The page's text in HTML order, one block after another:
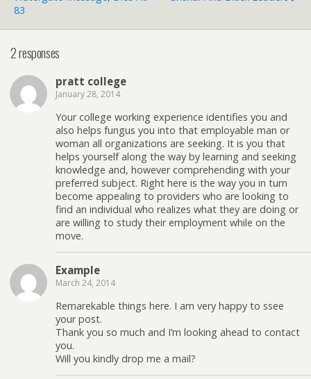
k
83
2 responses
pratt college
January 28, 2014
Your college working experience identifies you and
also helps fungus you into that employable man or
woman all organizations are seeking. It is you that
helps yourself along the way by learning and seeking
knowledge and, however comprehending with your
preferred subject. Right here is the way you in turn
become appealing to providers who are looking to
find an individual who realizes what they are doing or
are willing to study their employment while on the
move.
Example
March 24, 2014
Remarekable things here. I am very happy to ssee
your post.
Thank you so much and I’m looking ahead to contact
you.
Will you kindly drop me a mail?